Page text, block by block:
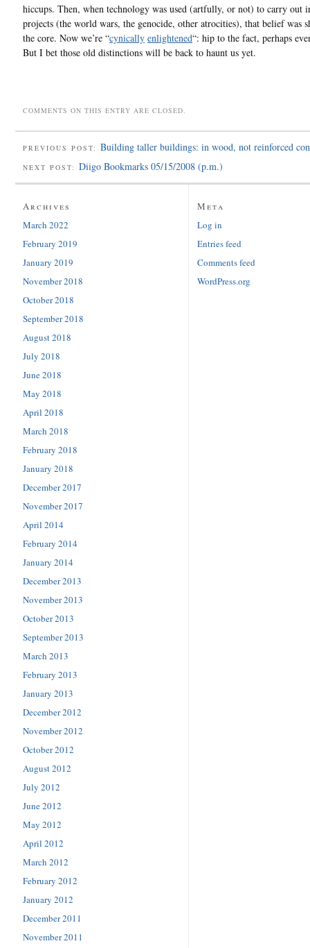
hiccups. Then, when technology was used (artfully, or not) to carry out
projects (the world wars, the genocide, other atrocities), that belief was
the core. Now we’re “cynically enlightened“: hip to the fact, perhaps
But I bet those old distinctions will be back to haunt us yet.
COMMENTS ON THIS ENTRY ARE CLOSED.
PREVIOUS POST: Building taller buildings: in wood, not reinforced
NEXT POST: Diigo Bookmarks 05/15/2008 (p.m.)
Archives
March 2022
February 2019
January 2019
November 2018
October 2018
September 2018
August 2018
July 2018
June 2018
May 2018
April 2018
March 2018
February 2018
January 2018
December 2017
November 2017
April 2014
February 2014
January 2014
December 2013
November 2013
October 2013
September 2013
March 2013
February 2013
January 2013
December 2012
November 2012
October 2012
August 2012
July 2012
June 2012
May 2012
April 2012
March 2012
February 2012
January 2012
December 2011
November 2011
Meta
Log in
Entries feed
Comments feed
WordPress.org